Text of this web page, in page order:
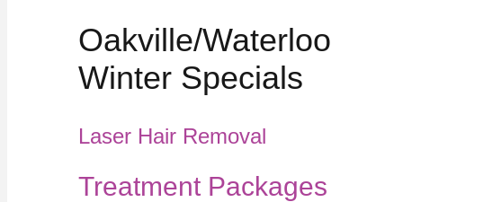
Oakville/Waterloo
Winter Specials
Laser Hair Removal
Treatment Packages